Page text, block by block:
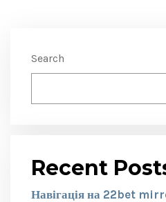
Search
Recent
Навігація на 22bet